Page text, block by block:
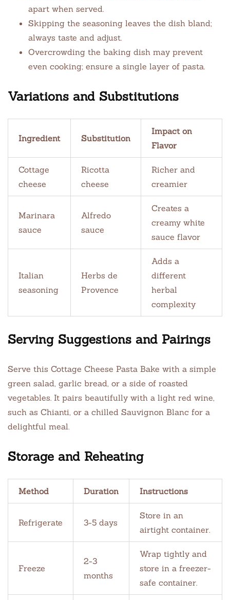
apart when served.
Skipping the seasoning leaves the dish bland;
always taste and adjust.
Overcrowding the baking dish may prevent
even cooking; ensure a single layer of pasta.
Variations and Substitutions
Ingredient Substitution
Impact on
Flavor
Cottage
cheese
Ricotta
cheese
Richer and
creamier
Marinara
sauce
Alfredo
sauce
Creates a
creamy white
sauce flavor
Italian
seasoning
Herbs de
Provence
Adds a
different
herbal
complexity
Serving Suggestions and Pairings
Serve this Cottage Cheese Pasta Bake with a simple
green salad, garlic bread, or a side of roasted
vegetables. It pairs beautifully with a light red wine,
such as Chianti, or a chilled Sauvignon Blanc for a
delightful meal.
Storage and Reheating
Method Duration Instructions
Refrigerate 3-5 days
Store in an
airtight container.
Freeze
2-3
months
Wrap tightly and
store in a freezer-
safe container.